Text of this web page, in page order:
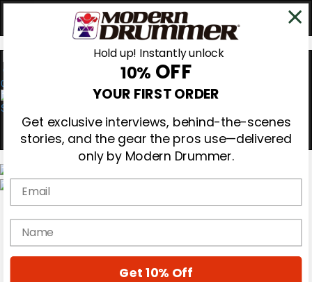
0
Gear Reviews
Education
Hold up! Instantly unlock
10% OFF
YOUR FIRST ORDER
Get exclusive interviews, behind-the-scenes
stories, and the gear the pros use—delivered
only by Modern Drummer.
Email
name
Get 10% Off